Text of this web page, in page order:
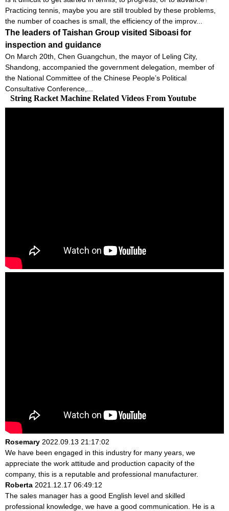
Practicing tennis, maybe you are still troubled by these problems,
the number of coaches is small, the efficiency of the improv...
The leaders of Taishan Group visited Siboasi for
inspection and guidance
On March 20th, Chen Guangchun, the mayor of Leling City,
Shandong, accompanied the government delegation, member of
the National Committee of the Chinese People’s Political
Consultative Conference,...
String Racket Machine Related Videos From Youtube
Rosemary 2022.09.13 21:17:02
We have been engaged in this industry for many years, we
appreciate the work attitude and production capacity of the
company, this is a reputable and professional manufacturer.
Roberta 2021.12.17 06:49:12
The sales manager has a good English level and skilled
professional knowledge, we have a good communication. He is a